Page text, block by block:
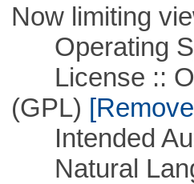
Now limiting
Operating
License ::
(GPL)
Intended
Natural